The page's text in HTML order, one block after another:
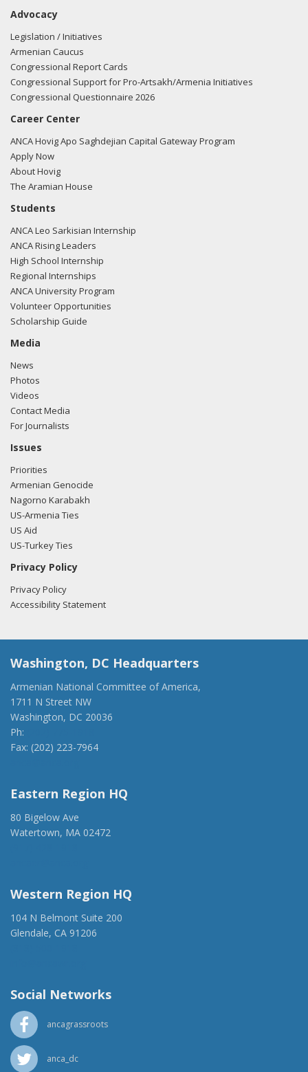
Advocacy
Legislation / Initiatives
Armenian Caucus
Congressional Report Cards
Congressional Support for Pro-Artsakh/Armenia Initiatives
Congressional Questionnaire 2026
Career Center
ANCA Hovig Apo Saghdejian Capital Gateway Program
Apply Now
About Hovig
The Aramian House
Students
ANCA Leo Sarkisian Internship
ANCA Rising Leaders
High School Internship
Regional Internships
ANCA University Program
Volunteer Opportunities
Scholarship Guide
Media
News
Photos
Videos
Contact Media
For Journalists
Issues
Priorities
Armenian Genocide
Nagorno Karabakh
US-Armenia Ties
US Aid
US-Turkey Ties
Privacy Policy
Privacy Policy
Accessibility Statement
Washington, DC Headquarters
Armenian National Committee of America,
1711 N Street NW
Washington, DC 20036
Ph:
Fax: (202) 223-7964
Eastern Region HQ
80 Bigelow Ave
Watertown, MA 02472
Western Region HQ
104 N Belmont Suite 200
Glendale, CA 91206
Social Networks
ancagrassroots
anca_dc